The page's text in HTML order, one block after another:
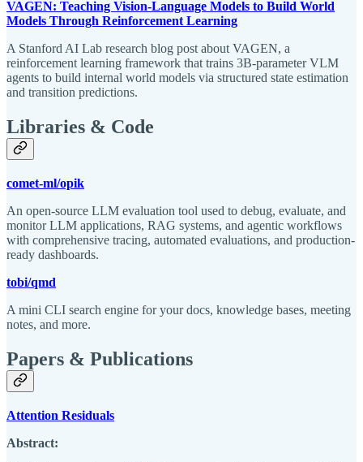
VAGEN: Teaching Vision-Language Models to Build World
Models Through Reinforcement Learning
A Stanford AI Lab research blog post about VAGEN, a
reinforcement learning framework that trains 3B-parameter VLM
agents to build internal world models via structured state estimation
and transition predictions.
Libraries & Code
comet-ml/opik
An open-source LLM evaluation tool used to debug, evaluate, and
monitor LLM applications, RAG systems, and agentic workflows
with comprehensive tracing, automated evaluations, and production-
ready dashboards.
tobi/qmd
A mini CLI search engine for your docs, knowledge bases, meeting
notes, and more.
Papers & Publications
Attention Residuals
Abstract: